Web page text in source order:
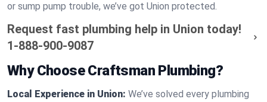
or sump pump trouble, we’ve got Union protected.
Request fast plumbing help in Union today!
1-888-900-9087
Why Choose Craftsman Plumbing?
Local Experience in Union: We’ve solved every plumbing